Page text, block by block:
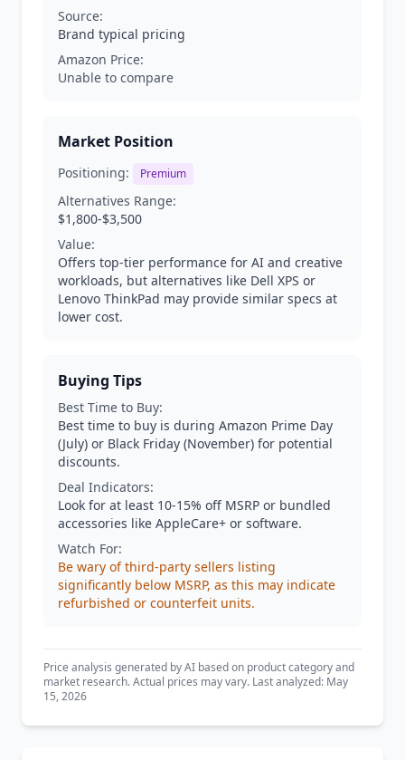
Source:
Brand typical pricing
Amazon Price:
Unable to compare
Market Position
Positioning: Premium
Alternatives Range:
$1,800-$3,500
Value:
Offers top-tier performance for AI and creative
workloads, but alternatives like Dell XPS or
Lenovo ThinkPad may provide similar specs at
lower cost.
Buying Tips
Best Time to Buy:
Best time to buy is during Amazon Prime Day
(July) or Black Friday (November) for potential
discounts.
Deal Indicators:
Look for at least 10-15% off MSRP or bundled
accessories like AppleCare+ or software.
Watch For:
Be wary of third-party sellers listing
significantly below MSRP, as this may indicate
refurbished or counterfeit units.
Price analysis generated by AI based on product category and
market research. Actual prices may vary. Last analyzed: May
15, 2026